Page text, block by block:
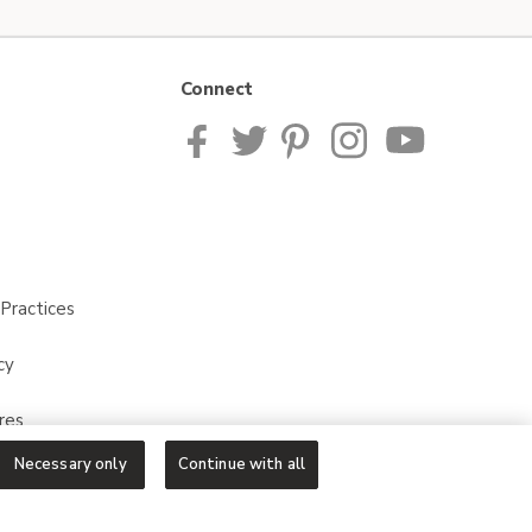
Connect
Necessary only Continue with all